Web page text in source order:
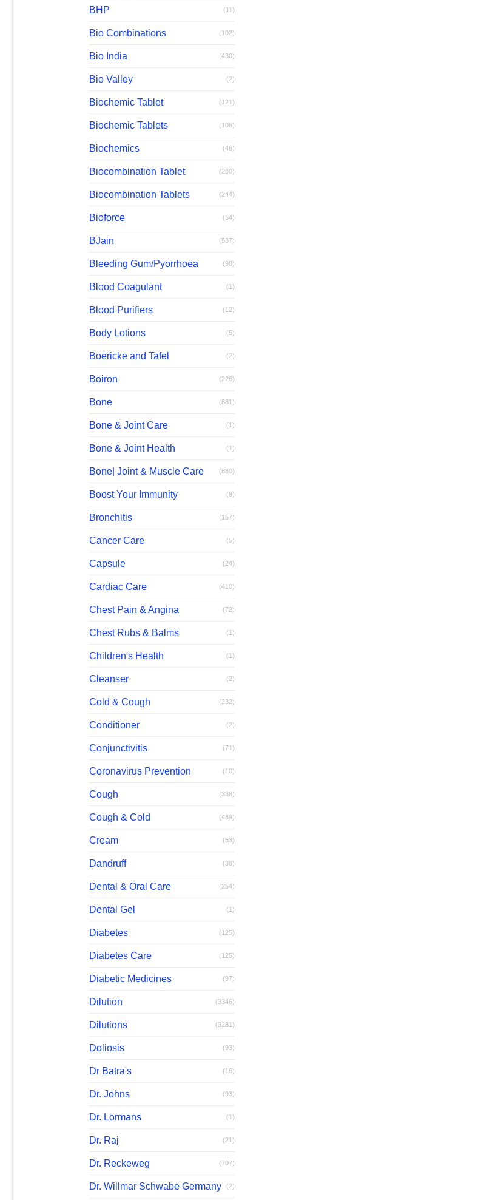
BHP (11)
Bio Combinations (102)
Bio India (430)
Bio Valley (2)
Biochemic Tablet (121)
Biochemic Tablets (106)
Biochemics (46)
Biocombination Tablet (280)
Biocombination Tablets (244)
Bioforce (54)
BJain (537)
Bleeding Gum/Pyorrhoea (98)
Blood Coagulant (1)
Blood Purifiers (12)
Body Lotions (5)
Boericke and Tafel (2)
Boiron (226)
Bone (881)
Bone & Joint Care (1)
Bone & Joint Health (1)
Bone| Joint & Muscle Care (880)
Boost Your Immunity (9)
Bronchitis (157)
Cancer Care (5)
Capsule (24)
Cardiac Care (410)
Chest Pain & Angina (72)
Chest Rubs & Balms (1)
Children's Health (1)
Cleanser (2)
Cold & Cough (232)
Conditioner (2)
Conjunctivitis (71)
Coronavirus Prevention (10)
Cough (338)
Cough & Cold (469)
Cream (53)
Dandruff (38)
Dental & Oral Care (254)
Dental Gel (1)
Diabetes (125)
Diabetes Care (125)
Diabetic Medicines (97)
Dilution (3346)
Dilutions (3281)
Doliosis (93)
Dr Batra's (16)
Dr. Johns (93)
Dr. Lormans (1)
Dr. Raj (21)
Dr. Reckeweg (707)
Dr. Willmar Schwabe Germany (2)